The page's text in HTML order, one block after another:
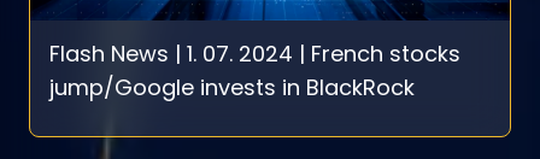
Flash News | 1. 07. 2024 | French stocks
jump/Google invests in BlackRock